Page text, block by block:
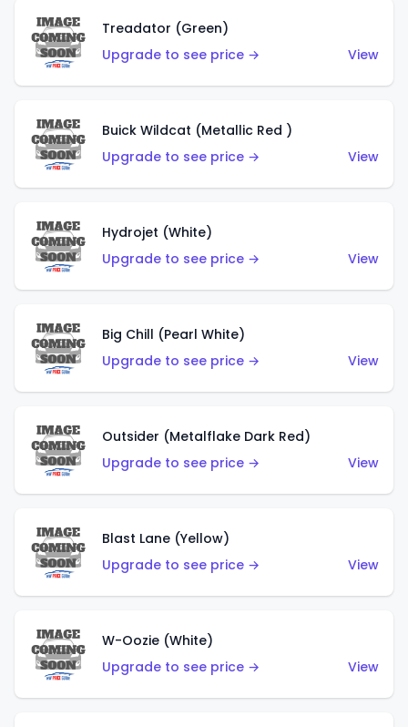
Treadator (Green)
Upgrade to see price →
View
Buick Wildcat (Metallic Red )
Upgrade to see price →
View
Hydrojet (White)
Upgrade to see price →
View
Big Chill (Pearl White)
Upgrade to see price →
View
Outsider (Metalflake Dark Red)
Upgrade to see price →
View
Blast Lane (Yellow)
Upgrade to see price →
View
W-Oozie (White)
Upgrade to see price →
View